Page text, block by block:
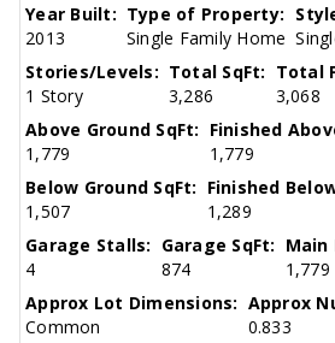
Year Built:
2013
Type of Property:
Single Family Home
Stories/Levels:
1 Story
Total SqFt:
3,286
Total
3,068
Above Ground SqFt:
1,779
Finished
1,779
Below Ground SqFt:
1,507
Finished
1,289
Garage Stalls:
4
Garage SqFt:
874
Main
1,779
Approx Lot Dimensions:
Common
Approx
0.833